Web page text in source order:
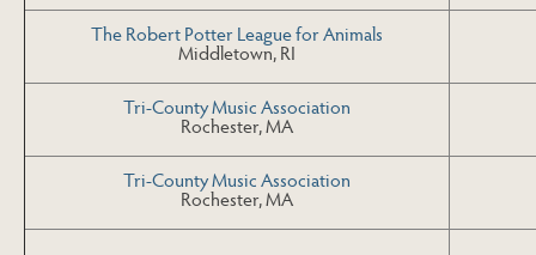
The Robert Potter League for Animals
Middletown, RI
Tri-County Music Association
Rochester, MA
Tri-County Music Association
Rochester, MA